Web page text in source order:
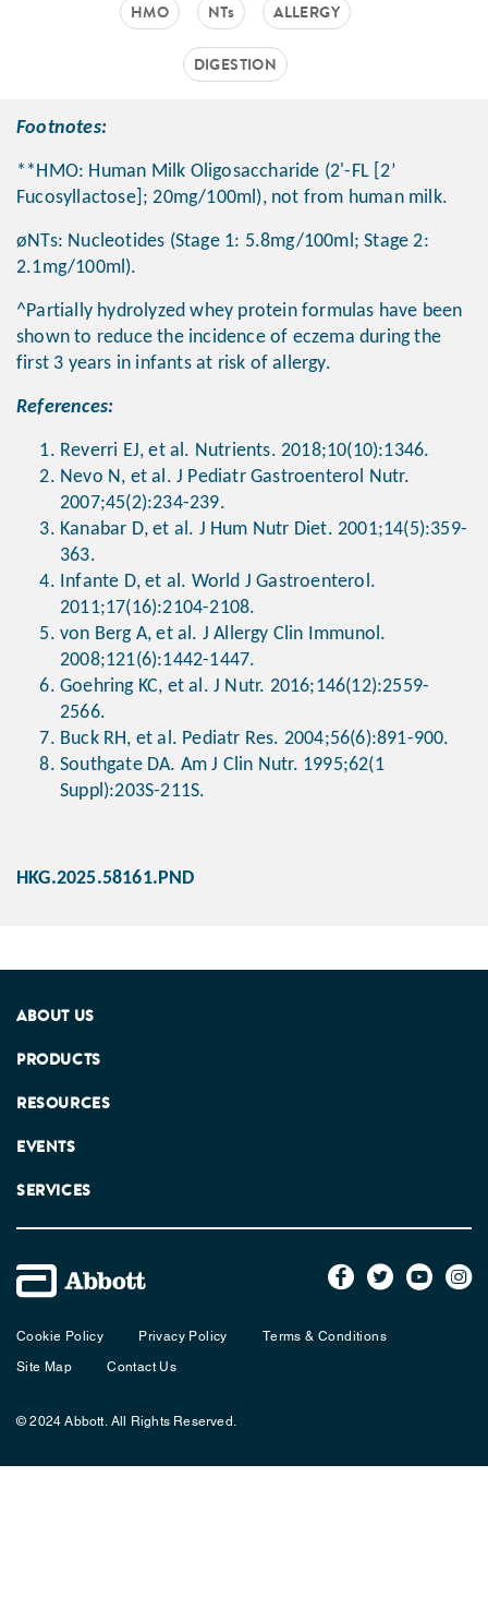
HMO NTs ALLERGY
DIGESTION
Footnotes:
**HMO: Human Milk Oligosaccharide (2'-FL [2’
Fucosyllactose]; 20mg/100ml), not from human milk.
øNTs: Nucleotides (Stage 1: 5.8mg/100ml; Stage 2:
2.1mg/100ml).
^Partially hydrolyzed whey protein formulas have been
shown to reduce the incidence of eczema during the
first 3 years in infants at risk of allergy.
References:
Reverri EJ, et al. Nutrients. 2018;10(10):1346.
Nevo N, et al. J Pediatr Gastroenterol Nutr.
2007;45(2):234-239.
Kanabar D, et al. J Hum Nutr Diet. 2001;14(5):359-
363.
Infante D, et al. World J Gastroenterol.
2011;17(16):2104-2108.
von Berg A, et al. J Allergy Clin Immunol.
2008;121(6):1442-1447.
Goehring KC, et al. J Nutr. 2016;146(12):2559-
2566.
Buck RH, et al. Pediatr Res. 2004;56(6):891-900.
Southgate DA. Am J Clin Nutr. 1995;62(1
Suppl):203S-211S.
HKG.2025.58161.PND
ABOUT US
PRODUCTS
RESOURCES
EVENTS
SERVICES
Cookie Policy Privacy Policy
Terms & Conditions
Site Map
Contact Us
© 2024 Abbott. All Rights Reserved.